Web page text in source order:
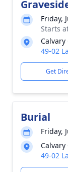
Friday,
Starts
Calvary
49-02
Get
Burial
Friday,
Calvary
49-02